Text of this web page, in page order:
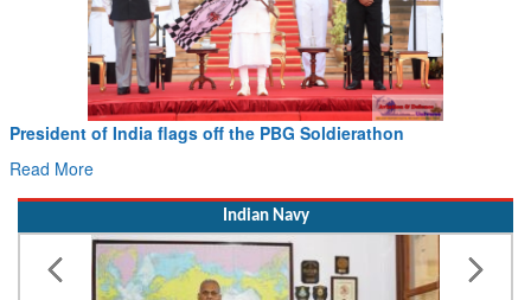
Civil Aviation Minister Ram Mohan Naidu witnesses Pawan
Indian Navy